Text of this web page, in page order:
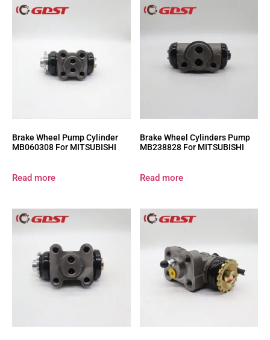
Brake Wheel Pump Cylinder
MB060308 For MITSUBISHI
Read more
Brake Wheel Cylinders Pump
MB238828 For MITSUBISHI
Read more